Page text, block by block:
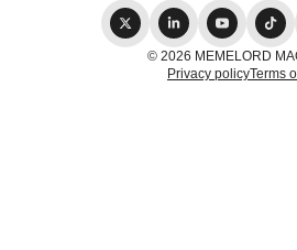
© 2026 MEMELORD
Privacy policyTerms